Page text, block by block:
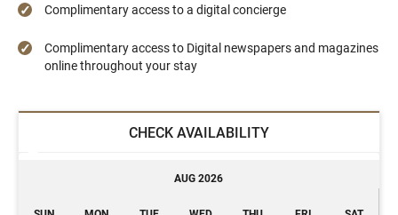
Complimentary access to a digital concierge
Complimentary access to Digital newspapers and magazines
online throughout your stay
CHECK AVAILABILITY
AUG 2026